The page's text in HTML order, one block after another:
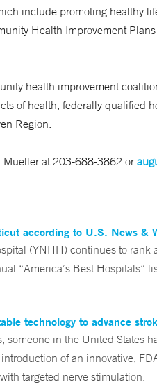
include promoting healthy
Health Improvement
health improvement
of health, federally qualified
Region.
Mueller at 203-688-3862 or
according to U.S. News &
(YNHH) continues to rank
“America’s Best Hospitals”
technology to advance
in the United States
of an innovative,
targeted nerve stimulation.